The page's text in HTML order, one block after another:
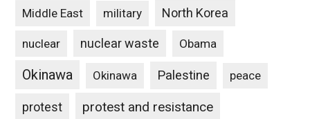
Middle East military North Korea
nuclear nuclear waste Obama
Okinawa Okinawa Palestine peace
protest protest and resistance